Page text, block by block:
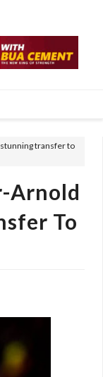
transfer to
Arnold
To